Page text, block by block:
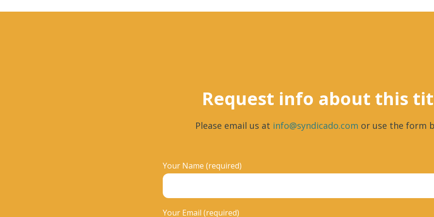
Request info about this
Please email us at info@syndicado.com or use the form
Your Name (required)
Your Email (required)